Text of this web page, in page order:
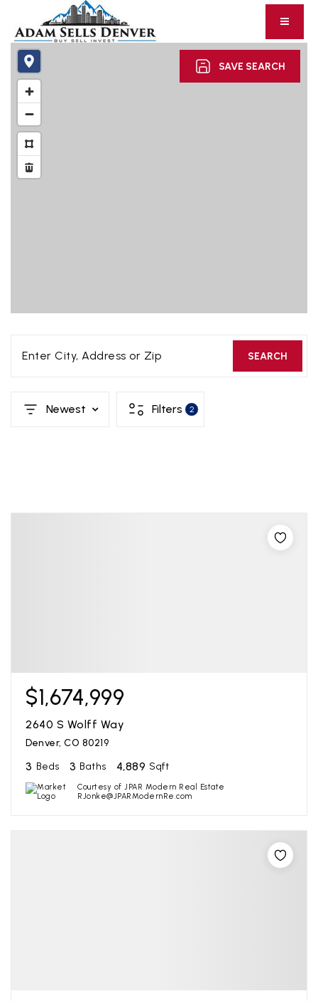
SAVE SEARCH
Enter City, Address or Zip SEARCH
Newest Filters 2
$1,674,999
2640 S Wolff Way
Denver, CO 80219
3 Beds 3 Baths 4,889 Sqft
Courtesy of JPAR Modern Real Estate
RJonke@JPARModernRe.com